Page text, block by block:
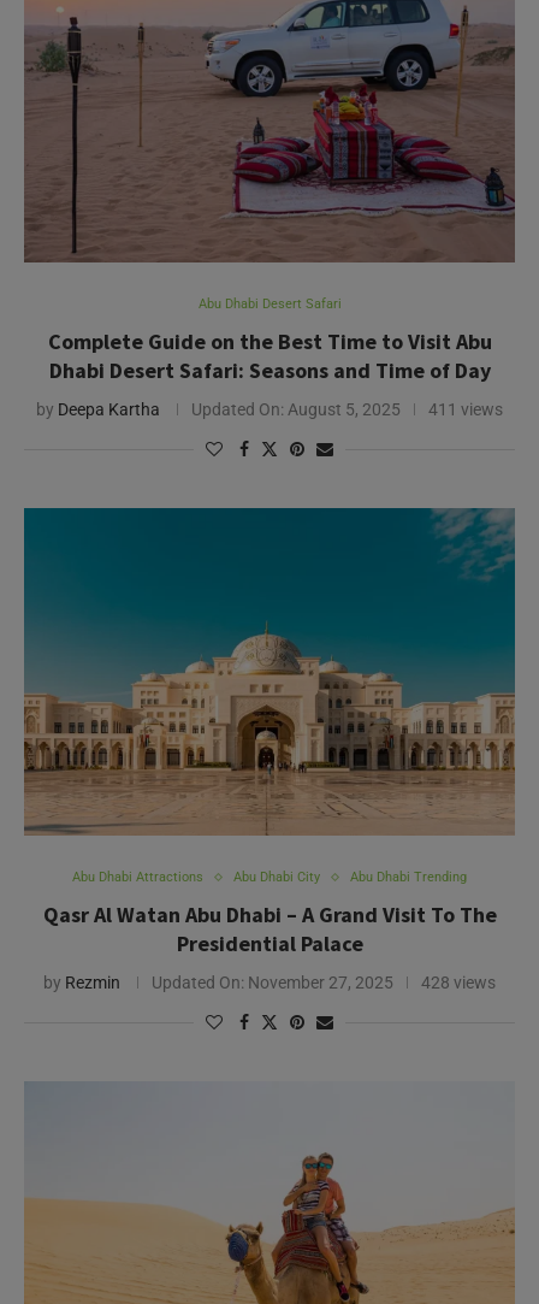
Abu Dhabi Desert Safari
Complete Guide on the Best Time to Visit Abu
Dhabi Desert Safari: Seasons and Time of Day
by Updated On:August 5, 2025 411 views
Abu Dhabi Attractions Abu Dhabi City Abu Dhabi Trending
Qasr Al Watan Abu Dhabi – A Grand Visit To The
Presidential Palace
by Rezmin Updated On:November 27, 2025 428 views
Abu Dhabi City
Abu Dhabi Romantic Escapes – 10 Couple-friendly